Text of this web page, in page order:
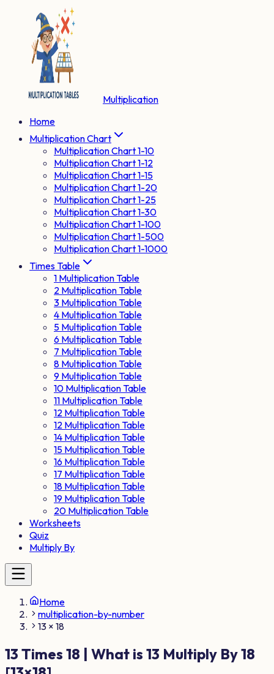
Multiplication
Home
Multiplication Chart
Multiplication Chart 1-10
Multiplication Chart 1-12
Multiplication Chart 1-15
Multiplication Chart 1-20
Multiplication Chart 1-25
Multiplication Chart 1-30
Multiplication Chart 1-100
Multiplication Chart 1-500
Multiplication Chart 1-1000
Times Table
1 Multiplication Table
2 Multiplication Table
3 Multiplication Table
4 Multiplication Table
5 Multiplication Table
6 Multiplication Table
7 Multiplication Table
8 Multiplication Table
9 Multiplication Table
10 Multiplication Table
11 Multiplication Table
12 Multiplication Table
12 Multiplication Table
14 Multiplication Table
15 Multiplication Table
16 Multiplication Table
17 Multiplication Table
18 Multiplication Table
19 Multiplication Table
20 Multiplication Table
Worksheets
Quiz
Multiply By
Home
multiplication-by-number
13 × 18
13 Times 18 | What is 13 Multiply By18